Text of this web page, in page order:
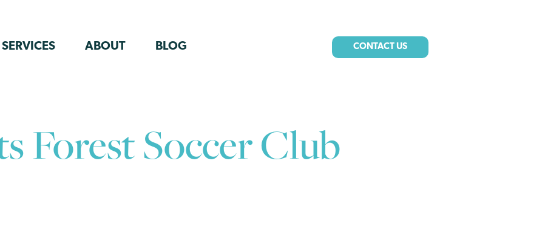
SERVICES ABOUT BLOG CONTACT US
Forest Soccer Club